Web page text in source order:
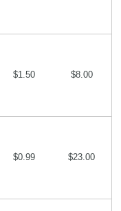
$1.50 $8.00
$0.99 $23.00